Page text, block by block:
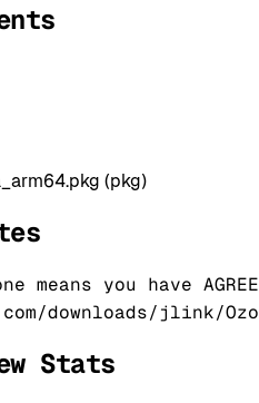
(pkg)
means you have
Stats